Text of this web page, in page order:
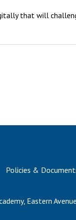
that will
Policies &
Eastern